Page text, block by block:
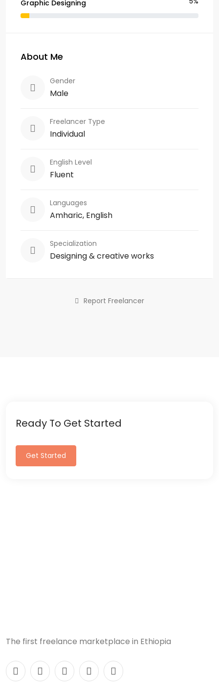
Graphic Designing
About Me
Gender
Male
Freelancer Type
Individual
English Level
Fluent
Languages
Amharic, English
Specialization
Designing & creative works
Report Freelancer
Ready To Get Started
Get Started
The first freelance marketplace in Ethiopia